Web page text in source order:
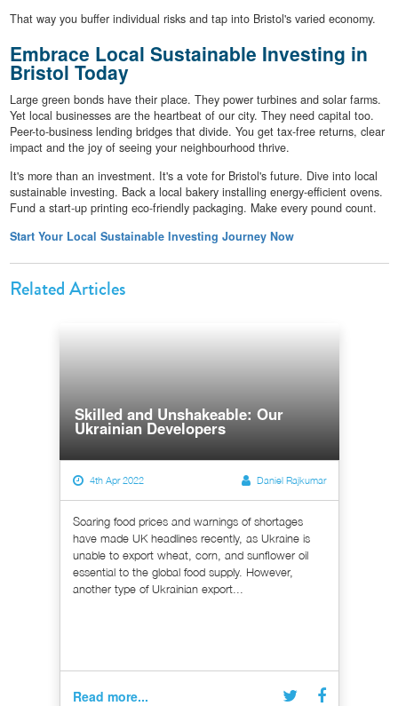
That way you buffer individual risks and tap into Bristol's varied economy.
Embrace Local Sustainable Investing in
Bristol Today
Large green bonds have their place. They power turbines and solar farms.
Yet local businesses are the heartbeat of our city. They need capital too.
Peer-to-business lending bridges that divide. You get tax-free returns, clear
impact and the joy of seeing your neighbourhood thrive.
It's more than an investment. It's a vote for Bristol's future. Dive into local
sustainable investing. Back a local bakery installing energy-efficient ovens.
Fund a start-up printing eco-friendly packaging. Make every pound count.
Start Your Local Sustainable Investing Journey Now
Related Articles
Skilled and Unshakeable: Our
Ukrainian Developers
4th Apr 2022 Daniel Rajkumar
Soaring food prices and warnings of shortages
have made UK headlines recently, as Ukraine is
unable to export wheat, corn, and sunflower oil
essential to the global food supply. However,
another type of Ukrainian export...
Read more...